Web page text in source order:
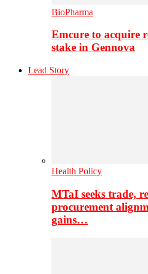
BioPharma
Emcure to acquire
stake in Gennova
Lead Story
Health Policy
MTaI seeks trade,
procurement
gains…